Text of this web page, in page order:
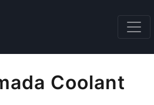
Coolant